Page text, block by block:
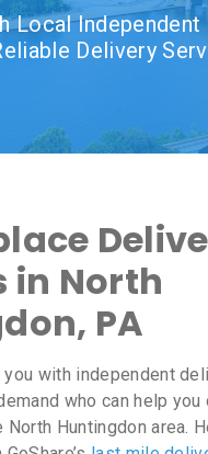
Local
Delivery
in North
PA
you with independent
who can help you
Huntingdon area.